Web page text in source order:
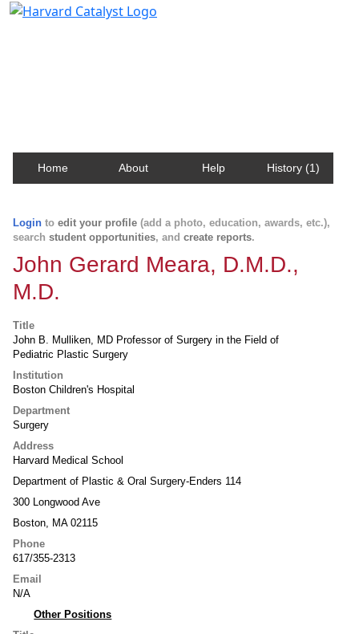
Home About Help History (1)
Login to edit your profile (add a photo, education, awards, etc.),
search student opportunities, and create reports.
John Gerard Meara, D.M.D.,
M.D.
Title
John B. Mulliken, MD Professor of Surgery in the Field of
Pediatric Plastic Surgery
Institution
Boston Children's Hospital
Department
Surgery
Address
Harvard Medical School
Department of Plastic & Oral Surgery-Enders 114
300 Longwood Ave
Boston, MA 02115
Phone
617/355-2313
Email
N/A
Other Positions